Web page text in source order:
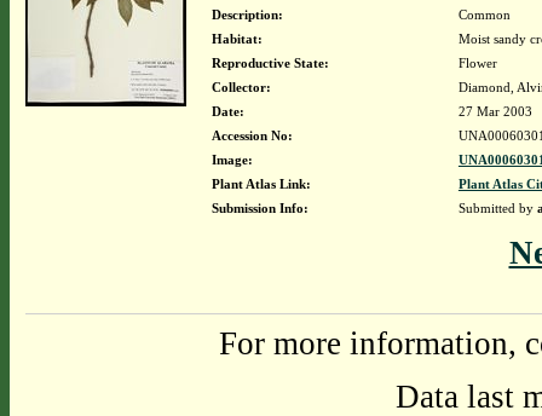
Description:
Common
Habitat:
Moist sandy
Reproductive State:
Flower
Collector:
Diamond,
Date:
27 Mar 2003
Accession No:
Image:
Plant Atlas Link:
Plant Atlas
Submission Info:
Submitted by
For more information,
Data last